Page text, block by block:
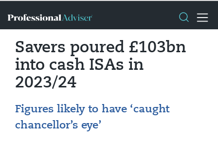
Savers poured £103bn
into cash ISAs in
2023/24
Figures likely to have ‘caught
chancellor’s eye’